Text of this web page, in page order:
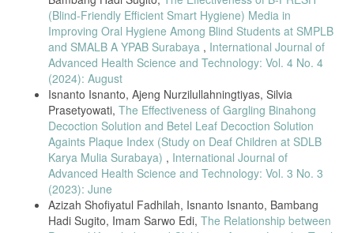
[22] S. N. A. Ali and F. Alsineedi, “Risk Factors of Early Childhood
Caries,” Public Health Reports, vol. 104, no. 2, pp. 1–13, 2021.
[23] H. Nugraheni, A. Subekti, E. Ekoningtyas, and P. Prasko, “Dental
Health Education Using gigi.id Application,” Jurnal Kesehatan Gigi,
vol. 9, no. 1, pp. 30–35, 2022.
[24] I. Fadjeri, T. Purnama, and W. Nurwanti, “Dental Health Status
Early Childhood Patients,” Journal of Drug Delivery and
Therapeutics, vol. 12, no. 2, pp. 48–50, 2022.
[25] S. Kumar, P. Gopalkrishna, A. Syed, and A. Sathiyabalan,
(Blind-Friendly Efficient Smart Hygiene) Media in
Improving Oral Hygiene Among Blind Students at SMPLB
and SMALB A YPAB Surabaya , International Journal of
Advanced Health Science and Technology: Vol. 4 No. 4
(2024): August
Isnanto Isnanto, Ajeng Nurzilullahningtiyas, Silvia
Prasetyowati, The Effectiveness of Gargling Binahong
Decoction Solution and Betel Leaf Decoction Solution
Againts Plaque Index (Study on Deaf Children at SDLB
Karya Mulia Surabaya) , International Journal of
Advanced Health Science and Technology: Vol. 3 No. 3
(2023): June
Azizah Shofiyatul Fadhilah, Isnanto Isnanto, Bambang
Hadi Sugito, Imam Sarwo Edi, The Relationship between